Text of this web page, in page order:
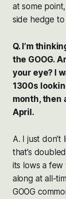
at some
side hedge
Q. I’m
the GOOG.
your eye? I
1300s
month, then
April.
A. I just don’t
that’s
its lows a
along at all-
GOOG